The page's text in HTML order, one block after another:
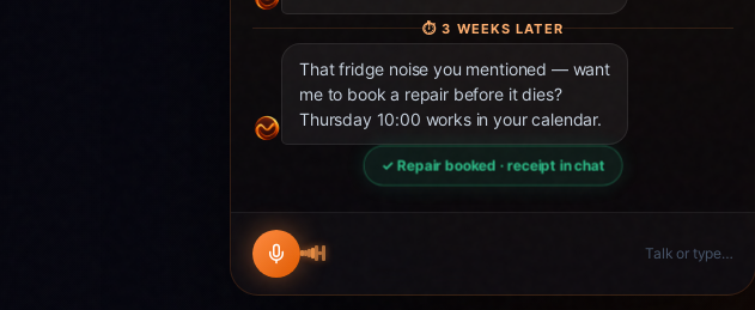
⏱3 WEEKS LATER
That fridge noise you mentioned — want
me to book a repair before it dies?
Thursday 10:00 works in your calendar.
✓ Repair booked · receipt in chat
Talk or type…